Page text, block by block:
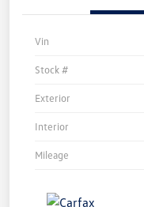
Vin
Stock #
Exterior
Interior
Mileage